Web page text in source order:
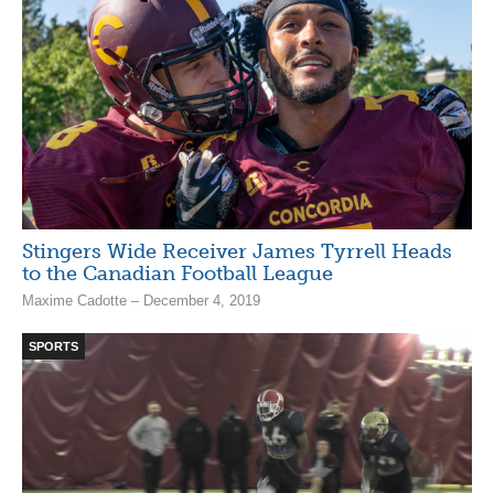
Stingers Wide Receiver James Tyrrell Heads
to the Canadian Football League
Maxime Cadotte – December 4, 2019
SPORTS